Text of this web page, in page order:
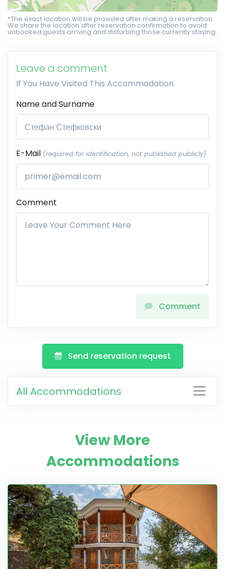
*The exact location will be provided after making a reservation.
We share the location after reservation confirmation to avoid
unbooked guests arriving and disturbing those currently staying.
Leave a comment
If You Have Visited This Accommodation
Name and Surname
E-Mail (required for identification, not published publicly)
Comment
Comment
Send reservation request
All Accommodations
View More
Accommodations